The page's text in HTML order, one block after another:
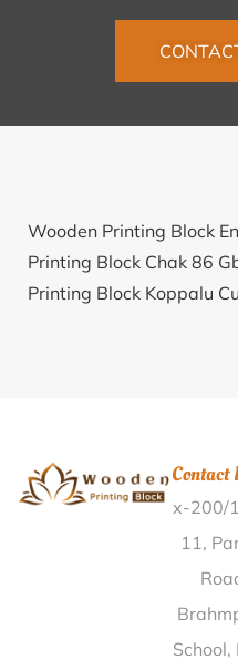
Wooden Printing Block
Printing Block Chak 86
Printing Block Koppalu
Printing Block Karadi
Block Kotala Chittoor |
Wooden Printing
Wooden Printing Block
Printing Block Bachani
x-200/
11,